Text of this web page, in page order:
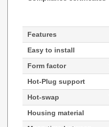
Features
Easy to install
Form factor
Hot-Plug support
Hot-swap
Housing material